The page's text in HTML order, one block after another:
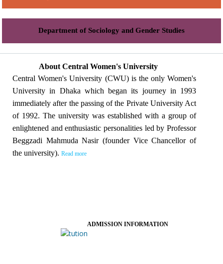
Department of Sociology and Gender Studies
About Central Women's University
Central Women's University (CWU) is the only Women's
University in Dhaka which began its journey in 1993
immediately after the passing of the Private University Act
of 1992. The university was established with a group of
enlightened and enthusiastic personalities led by Professor
Beggzadi Mahmuda Nasir (founder Vice Chancellor of
the university). Read more
ADMISSION INFORMATION